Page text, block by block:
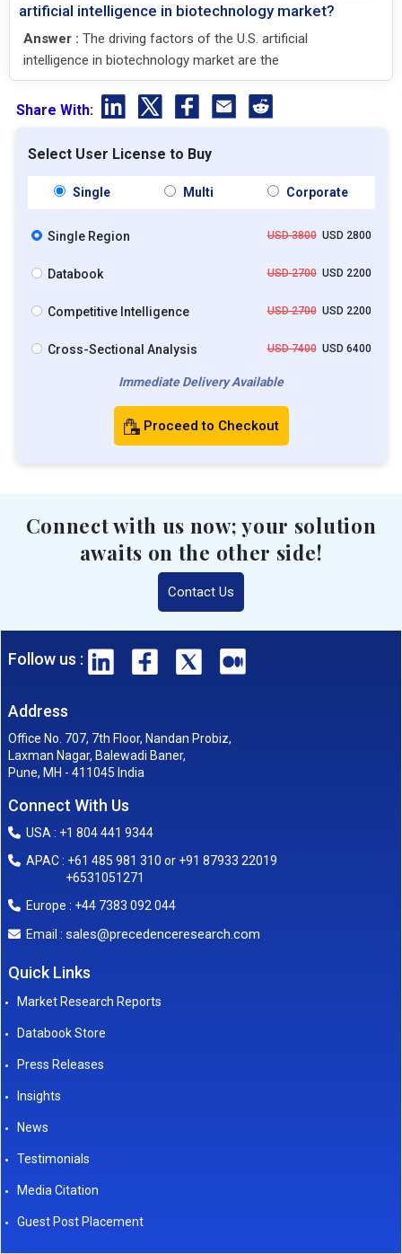
artificial intelligence in biotechnology market?
Answer : The driving factors of the U.S. artificial
intelligence in biotechnology market are the
Share With:
Select User License to Buy
Single Multi Corporate
Single Region USD 3800USD 2800
Databook USD 2700USD 2200
Competitive Intelligence USD 2700USD 2200
Cross-Sectional Analysis USD 7400USD 6400
Immediate Delivery Available
Proceed to Checkout
Connect with us now; your solution
awaits on the other side!
Contact Us
Follow us :
Address
Office No. 707, 7th Floor, Nandan Probiz,
Laxman Nagar, Balewadi Baner,
Pune, MH - 411045 India
Connect With Us
USA : +1 804 441 9344
APAC : +61 485 981 310 or +91 87933 22019
+6531051271
Europe : +44 7383 092 044
Email : sales@precedenceresearch.com
Quick Links
Market Research Reports
Databook Store
Press Releases
Insights
News
Testimonials
Media Citation
Guest Post Placement